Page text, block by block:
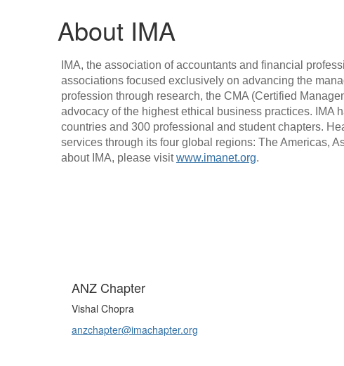
About IMA
IMA, the association of accountants and financial
associations focused exclusively on advancing the
profession through research, the CMA (Certified
advocacy of the highest ethical business practices. IMA
countries and 300 professional and student chapters.
services through its four global regions: The Americas,
about IMA, please visit www.imanet.org.
ANZ Chapter
Vishal Chopra
anzchapter@imachapter.org